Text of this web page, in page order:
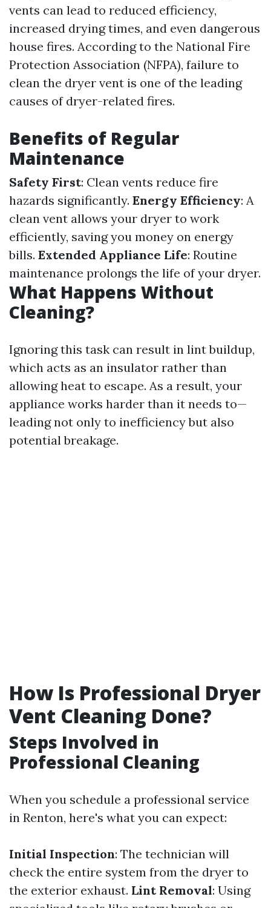
vents can lead to reduced efficiency,
increased drying times, and even dangerous
house fires. According to the National Fire
Protection Association (NFPA), failure to
clean the dryer vent is one of the leading
causes of dryer-related fires.
Benefits of Regular
Maintenance
Safety First: Clean vents reduce fire
hazards significantly. Energy Efficiency: A
clean vent allows your dryer to work
efficiently, saving you money on energy
bills. Extended Appliance Life: Routine
maintenance prolongs the life of your dryer.
What Happens Without
Cleaning?
Ignoring this task can result in lint buildup,
which acts as an insulator rather than
allowing heat to escape. As a result, your
appliance works harder than it needs to—
leading not only to inefficiency but also
potential breakage.
How Is Professional Dryer
Vent Cleaning Done?
Steps Involved in
Professional Cleaning
When you schedule a professional service
in Renton, here's what you can expect:
Initial Inspection: The technician will
check the entire system from the dryer to
the exterior exhaust. Lint Removal: Using